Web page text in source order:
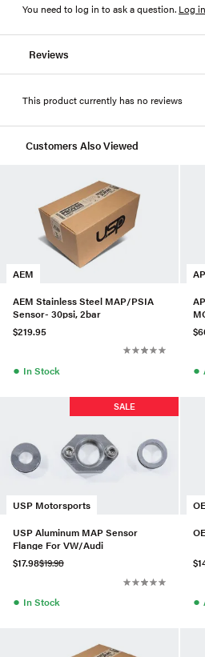
You need to log in to ask a question. Log in
Reviews
This product currently has no reviews
Customers Also Viewed
AEM
AEM Stainless Steel MAP/PSIA
Sensor- 30psi, 2bar
$219.95
● In Stock ●
USP Motorsports
SALE
USP Aluminum MAP Sensor
Flange For VW/Audi
$17.98$19.98
● In Stock ●